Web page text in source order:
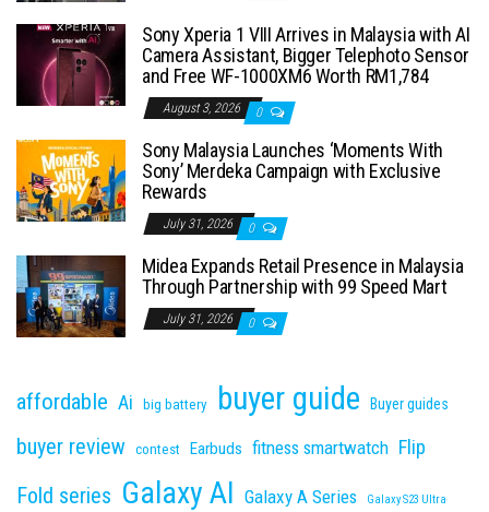
Sony Xperia 1 VIII Arrives in Malaysia with AI
Camera Assistant, Bigger Telephoto Sensor
and Free WF-1000XM6 Worth RM1,784
August 3, 2026 0
Sony Malaysia Launches ‘Moments With
Sony’ Merdeka Campaign with Exclusive
Rewards
July 31, 2026 0
Midea Expands Retail Presence in Malaysia
Through Partnership with 99 Speed Mart
July 31, 2026 0
affordable Ai big battery buyer guide Buyer guides
buyer review contest Earbuds fitness smartwatch Flip
Fold series Galaxy AI Galaxy A Series Galaxy S23 Ultra